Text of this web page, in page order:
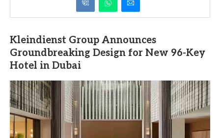
Kleindienst Group Announces
Groundbreaking Design for New 96-Key
Hotel in Dubai